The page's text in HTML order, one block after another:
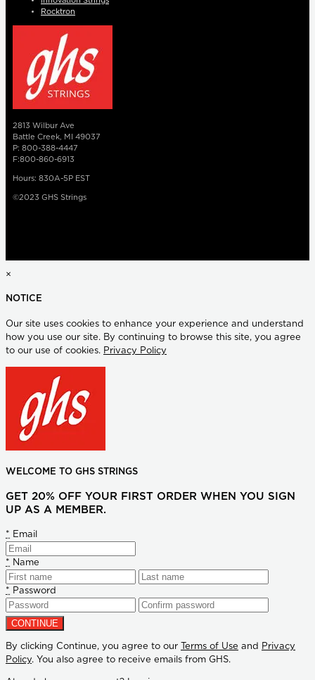
Rocktron
2813 Wilbur Ave
Battle Creek, MI 49037
P: 800-388-4447
F:800-860-6913
Hours: 830A-5P EST
©2023 GHS Strings
×
NOTICE
Our site uses cookies to enhance your experience and understand
how you use our site. By continuing to browse this site, you agree
to our use of cookies. Privacy Policy
WELCOME TO GHS STRINGS
GET 20% OFF YOUR FIRST ORDER WHEN YOU SIGN
UP AS A MEMBER.
* Email
* Name
* Password
By clicking Continue, you agree to our Terms of Use and
Privacy
Policy. You also agree to receive emails from GHS.